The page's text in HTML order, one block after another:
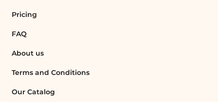
Pricing
FAQ
About us
Terms and Conditions
Our Catalog